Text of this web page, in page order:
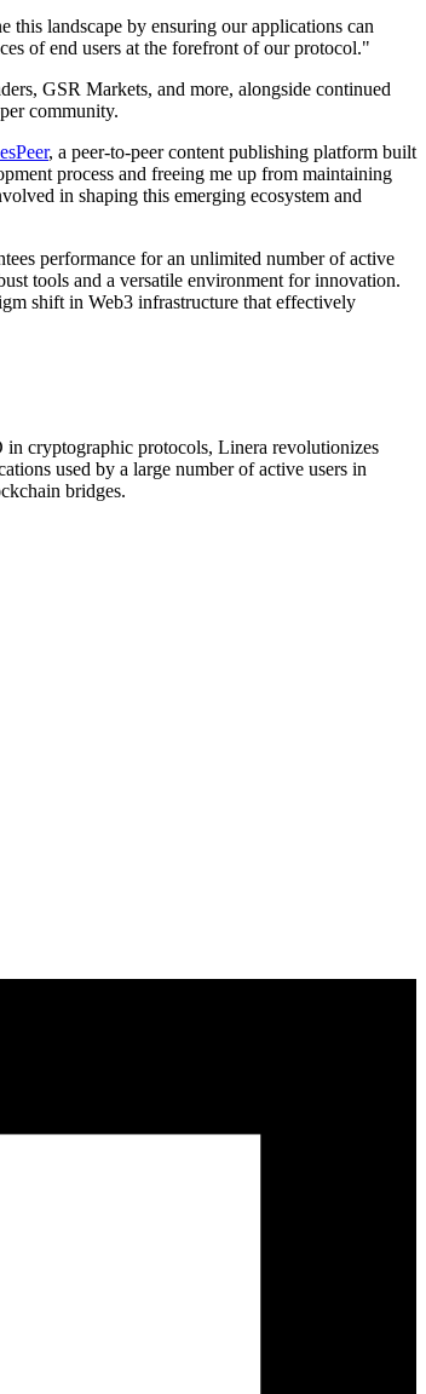
landscape by ensuring our applications can
of end users at the forefront of our protocol."
GSR Markets, and more, alongside continued
community.
, a peer-to-peer content publishing platform built
process and freeing me up from maintaining
in shaping this emerging ecosystem and
performance for an unlimited number of active
tools and a versatile environment for innovation.
shift in Web3 infrastructure that effectively
in cryptographic protocols, Linera revolutionizes
used by a large number of active users in
bridges.